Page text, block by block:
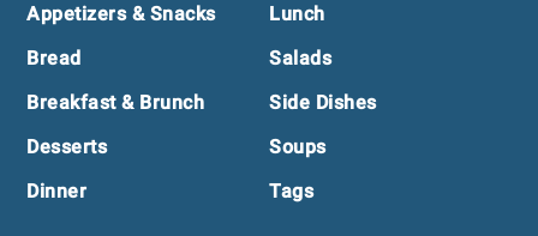
Appetizers & Snacks
Bread
Breakfast & Brunch
Desserts
Dinner
Lunch
Salads
Side Dishes
Soups
Tags